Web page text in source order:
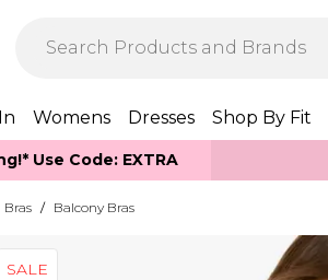
Womens Dresses Shop By Fit
Use Code: EXTRA
Bras / Balcony Bras
SALE